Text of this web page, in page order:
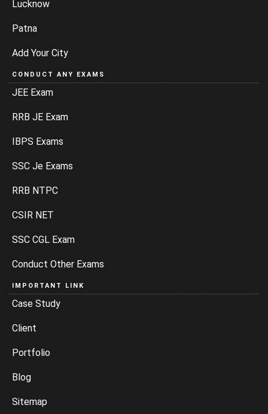
Lucknow
Patna
Add Your City
CONDUCT ANY EXAMS
JEE Exam
RRB JE Exam
IBPS Exams
SSC Je Exams
RRB NTPC
CSIR NET
SSC CGL Exam
Conduct Other Exams
IMPORTANT LINK
Case Study
Client
Portfolio
Blog
Sitemap